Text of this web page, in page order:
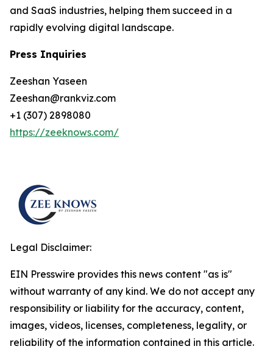
and SaaS industries, helping them succeed in a
rapidly evolving digital landscape.
Press Inquiries
Zeeshan Yaseen
Zeeshan@rankviz.com
+1 (307) 2898080
https://zeeknows.com/
Legal Disclaimer:
EIN Presswire provides this news content "as is"
without warranty of any kind. We do not accept any
responsibility or liability for the accuracy, content,
images, videos, licenses, completeness, legality, or
reliability of the information contained in this article.